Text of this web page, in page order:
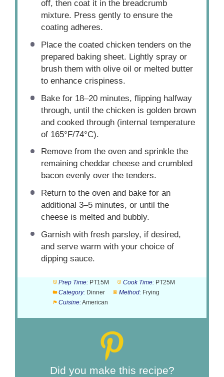
off, then coat it in the breadcrumb
mixture. Press gently to ensure the
coating adheres.
Place the coated chicken tenders on the
prepared baking sheet. Lightly spray or
brush them with olive oil or melted butter
to enhance crispiness.
Bake for 18–20 minutes, flipping halfway
through, until the chicken is golden brown
and cooked through (internal temperature
of 165°F/74°C).
Remove from the oven and sprinkle the
remaining cheddar cheese and crumbled
bacon evenly over the tenders.
Return to the oven and bake for an
additional 3–5 minutes, or until the
cheese is melted and bubbly.
Garnish with fresh parsley, if desired,
and serve warm with your choice of
dipping sauce.
Prep Time: PT15M Cook Time: PT25M
Category: Dinner Method: Frying
Cuisine:American
Did you make this recipe?